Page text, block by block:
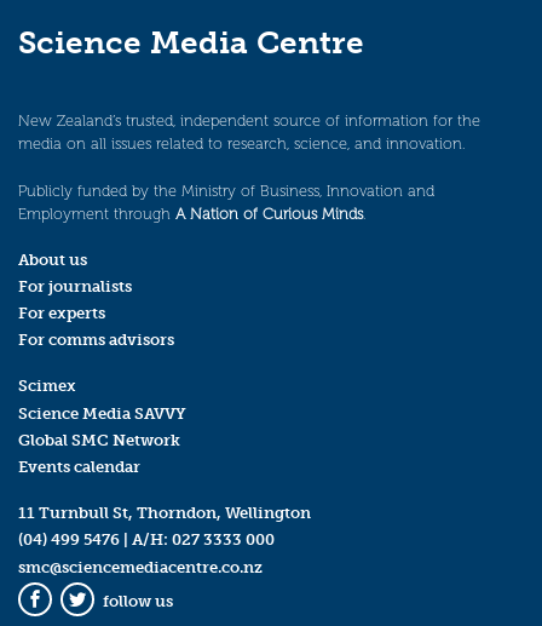
Science Media Centre
New Zealand’s trusted, independent source of information for the
media on all issues related to research, science, and innovation.
Publicly funded by the Ministry of Business, Innovation and
Employment through A Nation of Curious Minds.
About us
For journalists
For experts
For comms advisors
Scimex
Science Media SAVVY
Global SMC Network
Events calendar
11 Turnbull St, Thorndon, Wellington
(04) 499 5476 | A/H: 027 3333 000
smc@sciencemediacentre.co.nz
Facebook
Twitter
follow us